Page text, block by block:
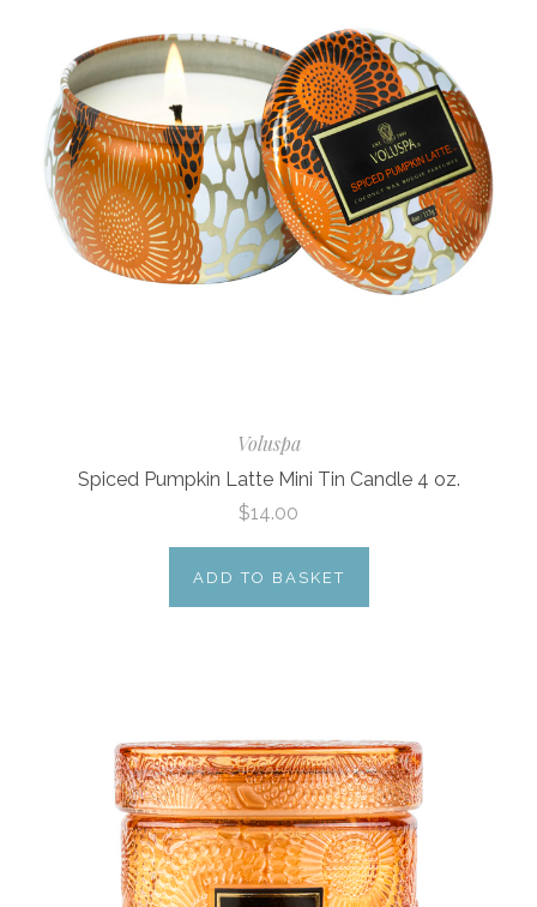
Voluspa
Spiced Pumpkin Latte Mini Tin Candle 4 oz.
$14.00
ADD TO BASKET